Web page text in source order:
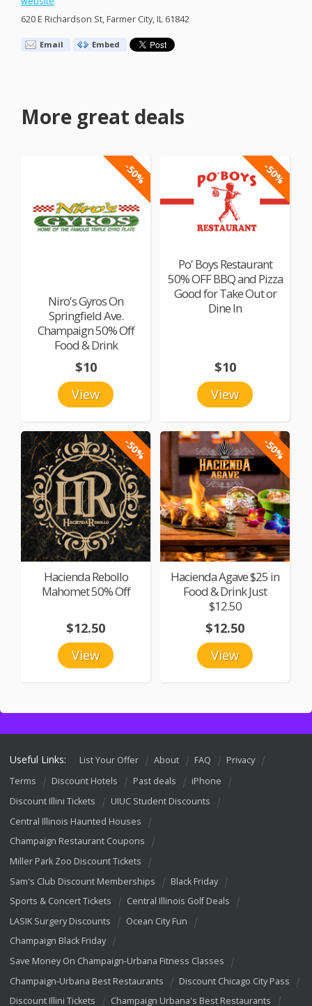
620 E Richardson St, Farmer City, IL 61842
Email Embed
More great deals
-50%
Niro's Gyros On
Springfield Ave.
Champaign 50% Off
Food & Drink
View
$10
-50%
Po' Boys Restaurant
50% OFF BBQ and Pizza
Good for Take Out or
Dine In
View
$10
-50%
Hacienda Rebollo
Mahomet 50% Off
View
$12.50
-50%
Hacienda Agave $25 in
Food & Drink Just
$12.50
View
$12.50
Useful Links: List Your Offer About FAQ
Privacy
Terms
Discount Hotels Past deals
iPhone
Discount Illini Tickets
UIUC Student Discounts
Central Illinois Haunted Houses
Champaign Restaurant Coupons
Miller Park Zoo Discount Tickets
Sam's Club Discount Memberships
Black Friday
Sports & Concert Tickets
Central Illinois Golf Deals
LASIK Surgery Discounts
Ocean City Fun
Champaign Black Friday
Save Money On Champaign-Urbana Fitness Classes
Champaign-Urbana Best Restaurants
Discount Chicago City Pass
Discount Illini Tickets
Champaign Urbana's Best Restaurants